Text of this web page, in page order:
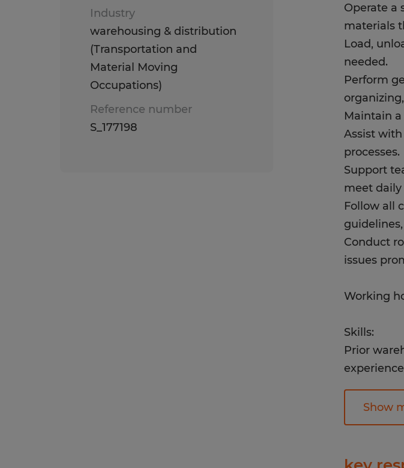
Industry
warehousing & distribution
(Transportation and
Material Moving
Occupations)
Reference number
S_177198
Operate a
materials
Load,
needed.
Perform
Maintain
Assist
processes.
Support
meet
Follow all
Conduct
issues
Working
Skills:
Prior
warehouse
and
Show